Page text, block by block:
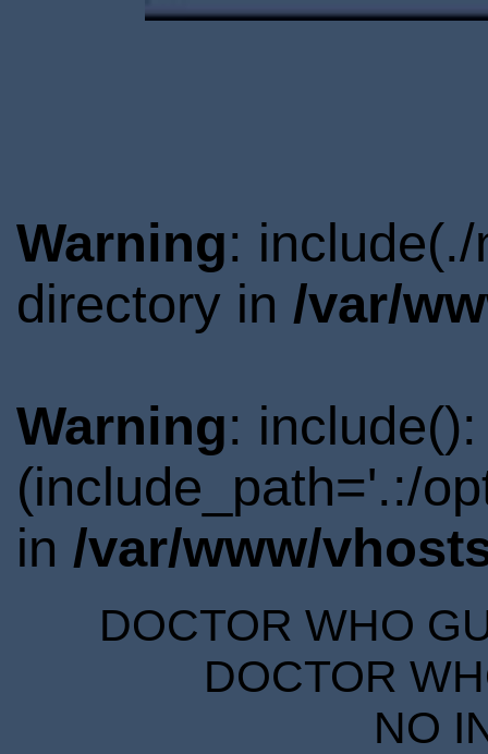
Warning:
directory in /var/
Warning:
(include_path='.:/
in /var/www/
DOCTOR WHO
DOCTOR
NO